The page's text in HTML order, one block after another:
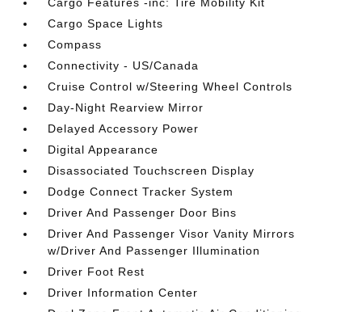
Cargo Space Lights
Compass
Connectivity - US/Canada
Cruise Control w/Steering Wheel Controls
Day-Night Rearview Mirror
Delayed Accessory Power
Digital Appearance
Disassociated Touchscreen Display
Dodge Connect Tracker System
Driver And Passenger Door Bins
Driver And Passenger Visor Vanity Mirrors
w/Driver And Passenger Illumination
Driver Foot Rest
Driver Information Center